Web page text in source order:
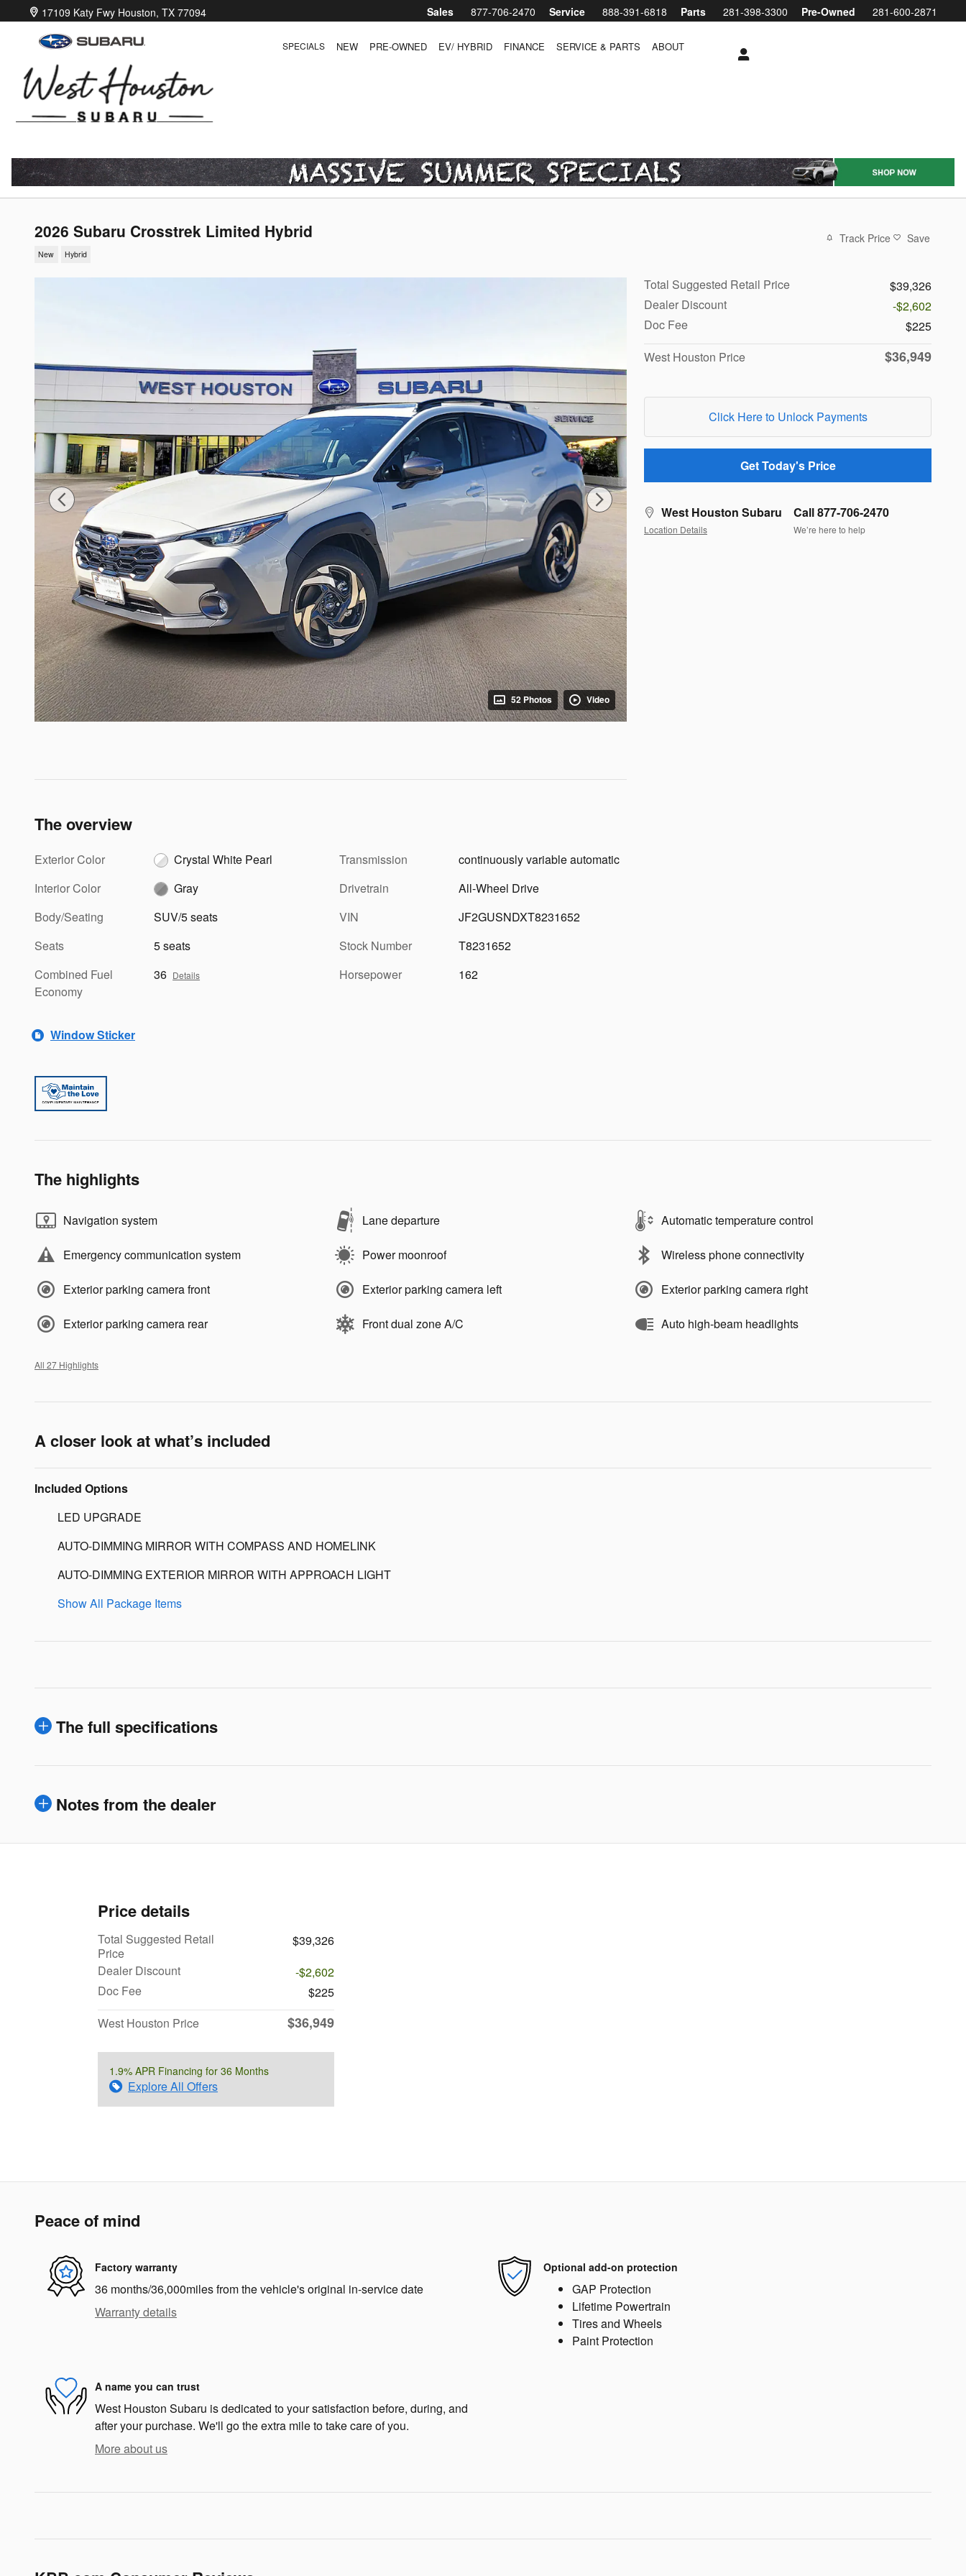
Skip to main content Sales 877-706-2470 Service 888-391-6818 Parts 281-398-3300 Pre-Owned 281-600-2871
17109 Katy Fwy Houston, TX 77094
SPECIALS NEW PRE-OWNED EV/ HYBRID FINANCE SERVICE & PARTS ABOUT
2026 Subaru Crosstrek Limited Hybrid
New Hybrid
Track Price Save
52 Photos Video
Total Suggested Retail Price
$39,326
Dealer Discount
-$2,602
Doc Fee
$225
West Houston Price
$36,949
Click Here to Unlock Payments
Get Today's Price
West Houston Subaru
Location Details
Call 877-706-2470
We’re here to help
The overview
Exterior Color
Crystal White Pearl
Interior Color
Gray
Body/Seating
SUV/5 seats
Seats
5 seats
Combined Fuel
Economy
36 Details
Transmission
continuously variable automatic
Drivetrain
All-Wheel Drive
VIN
JF2GUSNDXT8231652
Stock Number
T8231652
Horsepower
162
Window Sticker
The highlights
Navigation system Lane departure Automatic temperature control
Emergency communication system Power moonroof Wireless phone connectivity
Exterior parking camera front Exterior parking camera left Exterior parking camera right
Exterior parking camera rear Front dual zone A/C Auto high-beam headlights
All 27 Highlights
A closer look at what’s included
Included Options
LED UPGRADE
AUTO-DIMMING MIRROR WITH COMPASS AND HOMELINK
AUTO-DIMMING EXTERIOR MIRROR WITH APPROACH LIGHT
Show All Package Items
The full specifications
Notes from the dealer
Price details
Total Suggested Retail
Price
$39,326
Dealer Discount
-$2,602
Doc Fee
$225
West Houston Price
$36,949
1.9% APR Financing for 36 Months
Explore All Offers
Peace of mind
Factory warranty
36 months/36,000miles from the vehicle's original in-service date
Warranty details
Optional add-on protection
GAP Protection
Lifetime Powertrain
Tires and Wheels
Paint Protection
A name you can trust
West Houston Subaru is dedicated to your satisfaction before, during, and
after your purchase. We'll go the extra mile to take care of you.
More about us